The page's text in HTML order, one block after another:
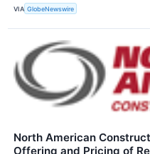
VIA GlobeNewswire
North American
Offering and Pricing of